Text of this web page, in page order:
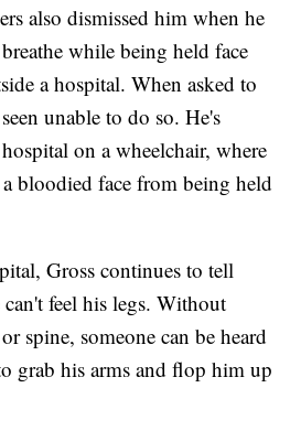
also dismissed him when he
while being held face
a hospital. When asked to
unable to do so. He's
on a wheelchair, where
bloodied face from being held
Gross continues to tell
feel his legs. Without
spine, someone can be heard
grab his arms and flop him up